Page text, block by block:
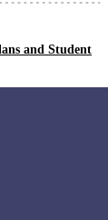
and Student